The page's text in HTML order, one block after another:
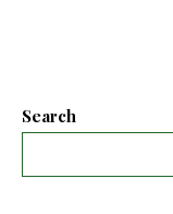
Search